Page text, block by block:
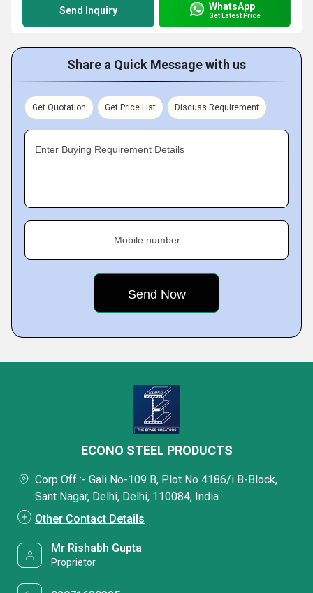
Send Inquiry WhatsApp
Get Latest Price
Share a Quick Message with us
Get Quotation Get Price List Discuss Requirement
Enter Buying Requirement Details
Mobile number
ECONO STEEL PRODUCTS
Corp Off :- Gali No-109 B, Plot No 4186/i B-Block,
Sant Nagar, Delhi, Delhi, 110084, India
Other Contact Details
Mr Rishabh Gupta
Proprietor